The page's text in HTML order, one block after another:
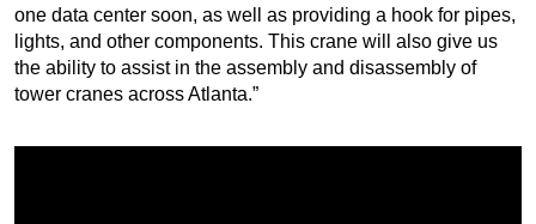
one data center soon, as well as providing a hook for pipes,
lights, and other components. This crane will also give us
the ability to assist in the assembly and disassembly of
tower cranes across Atlanta.”